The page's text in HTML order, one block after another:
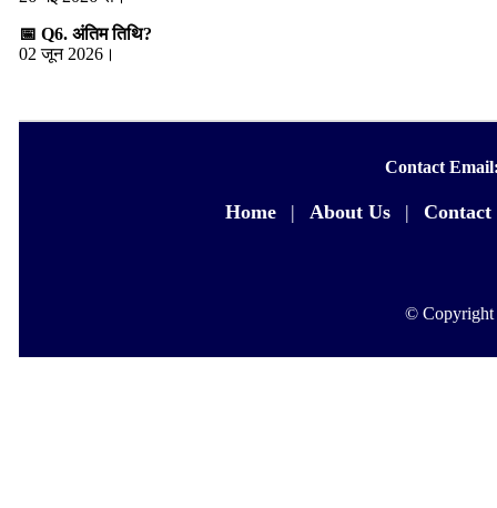
📅 Q6. अंतिम तिथि?
02 जून 2026।
Contact
Home | About Us | Contact
© Copyright